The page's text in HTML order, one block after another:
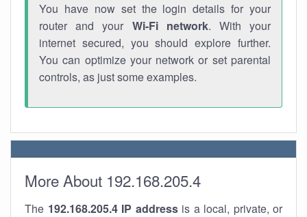
You have now set the login details for your
router and your Wi-Fi network. With your
internet secured, you should explore further.
You can optimize your network or set parental
controls, as just some examples.
More About 192.168.205.4
The 192.168.205.4 IP addressis a local, private, or